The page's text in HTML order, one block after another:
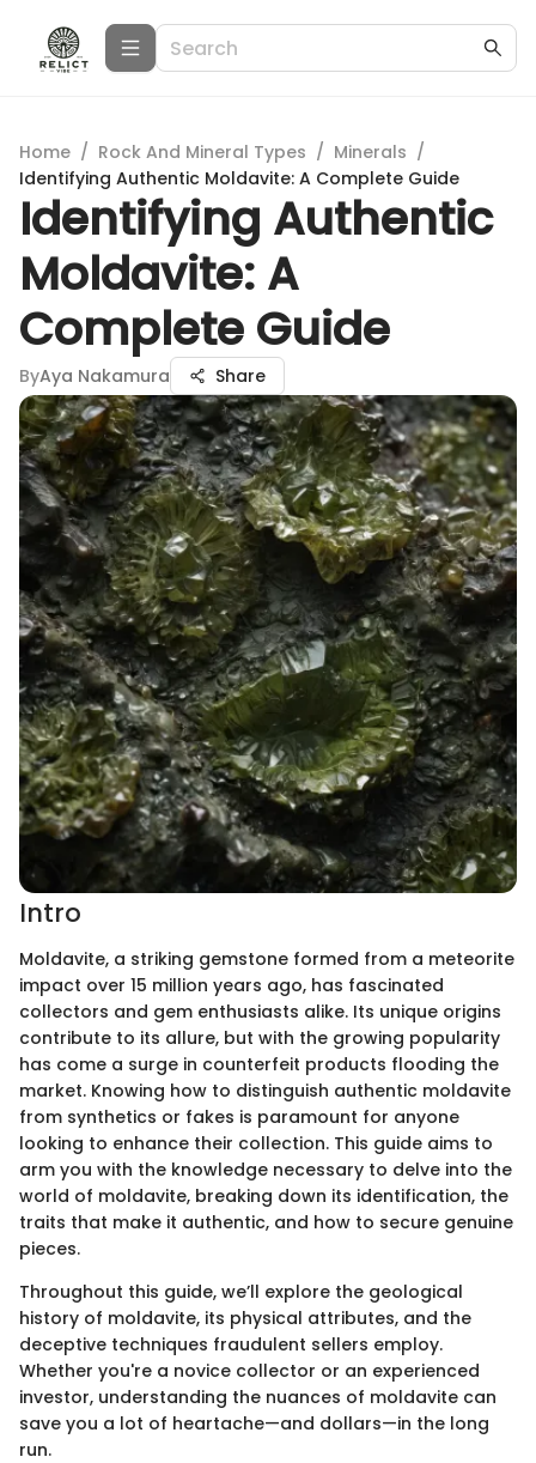
Home / Rock And Mineral Types / Minerals /
Identifying Authentic Moldavite: A Complete Guide
Identifying Authentic
Moldavite: A
Complete Guide
ByAya Nakamura Share
Intro
Moldavite, a striking gemstone formed from a meteorite
impact over 15 million years ago, has fascinated
collectors and gem enthusiasts alike. Its unique origins
contribute to its allure, but with the growing popularity
has come a surge in counterfeit products flooding the
market. Knowing how to distinguish authentic moldavite
from synthetics or fakes is paramount for anyone
looking to enhance their collection. This guide aims to
arm you with the knowledge necessary to delve into the
world of moldavite, breaking down its identification, the
traits that make it authentic, and how to secure genuine
pieces.
Throughout this guide, we’ll explore the geological
history of moldavite, its physical attributes, and the
deceptive techniques fraudulent sellers employ.
Whether you're a novice collector or an experienced
investor, understanding the nuances of moldavite can
save you a lot of heartache—and dollars—in the long
run.